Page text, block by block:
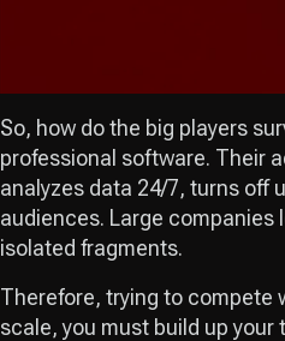
So, how do the big players
professional software. Their
analyzes data 24/7, turns off
audiences. Large
isolated fragments.
Therefore, trying to compete
scale, you must build up